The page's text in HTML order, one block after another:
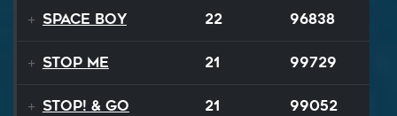
Space Boy 22 96838
Stop Me 21 99729
STOP! & Go 21 99052